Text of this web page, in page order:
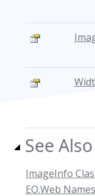
See Also
ImageInfo
EO.Web